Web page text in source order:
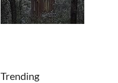
Trending